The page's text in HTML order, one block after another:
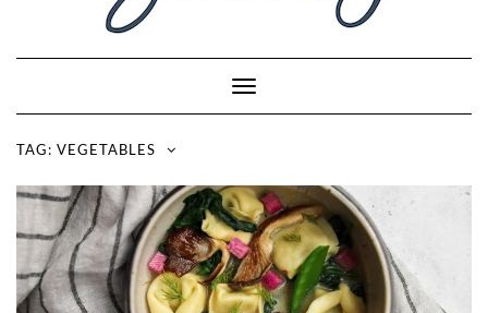
Toggle
Navigation
TAG: VEGETABLES